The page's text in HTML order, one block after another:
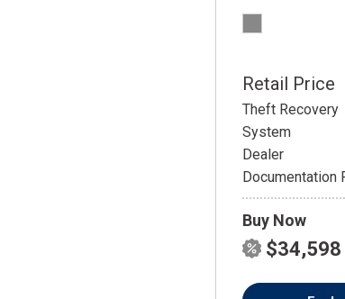
Retail Price
Theft Recovery
System
Dealer
Documentation
Buy Now
$34,598